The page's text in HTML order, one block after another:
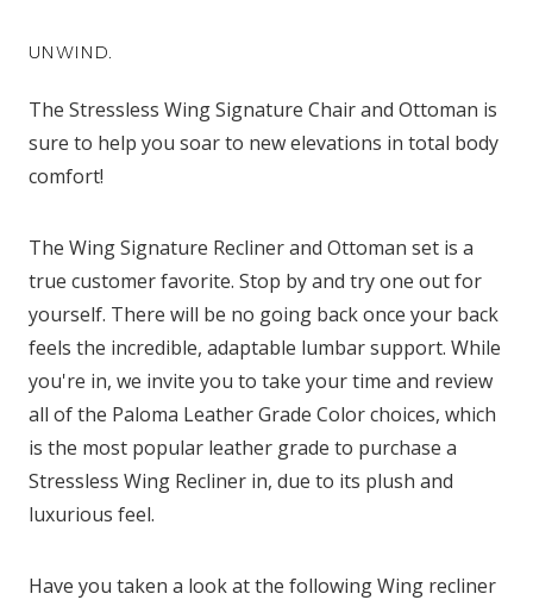
UNWIND.
The Stressless Wing Signature Chair and Ottoman is
sure to help you soar to new elevations in total body
comfort!
The Wing Signature Recliner and Ottoman set is a
true customer favorite. Stop by and try one out for
yourself. There will be no going back once your back
feels the incredible, adaptable lumbar support. While
you're in, we invite you to take your time and review
all of the Paloma Leather Grade Color choices, which
is the most popular leather grade to purchase a
Stressless Wing Recliner in, due to its plush and
luxurious feel.
Have you taken a look at the following Wing recliner